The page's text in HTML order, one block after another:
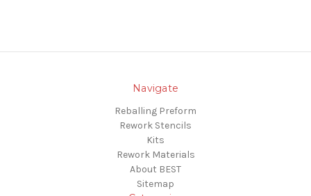
Navigate
Reballing Preform
Rework Stencils
Kits
Rework Materials
About BEST
Sitemap